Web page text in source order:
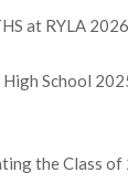
at RYLA 2026
School
the Class of